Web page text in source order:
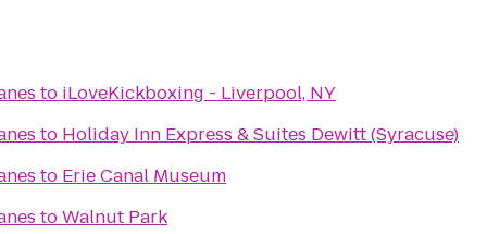
to iLoveKickboxing - Liverpool, NY
to Holiday Inn Express & Suites Dewitt (Syracuse)
to Erie Canal Museum
toWalnut Park